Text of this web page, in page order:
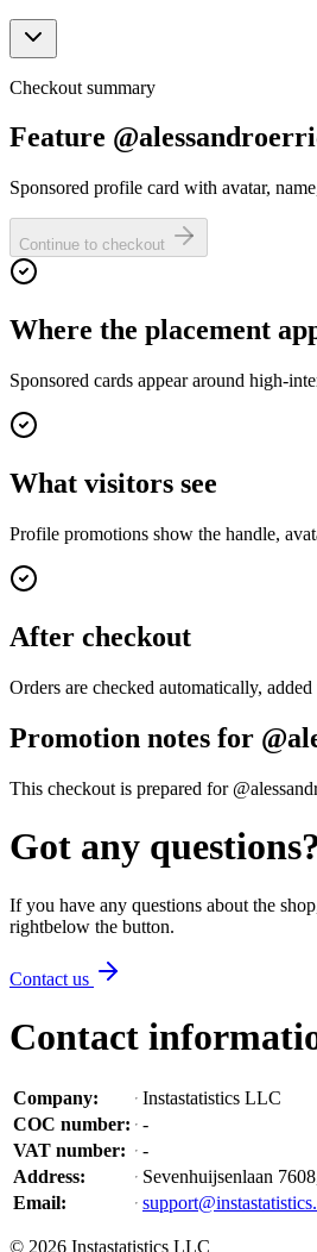
Checkout summary
Feature
Sponsored profile card with avatar,
Continue to checkout
Where the placement
Sponsored cards appear around high-
What visitors see
Profile promotions show the handle,
After checkout
Orders are checked automatically,
Promotion notes for
This checkout is prepared for
Got any questions?
If you have any questions about the
rightbelow the button.
Contact us
Contact
Company:
Instastatistics LLC
COC number:
-
VAT number:
-
Address:
Sevenhuijsenlaan
Email:
© 2026 Instastatistics LLC